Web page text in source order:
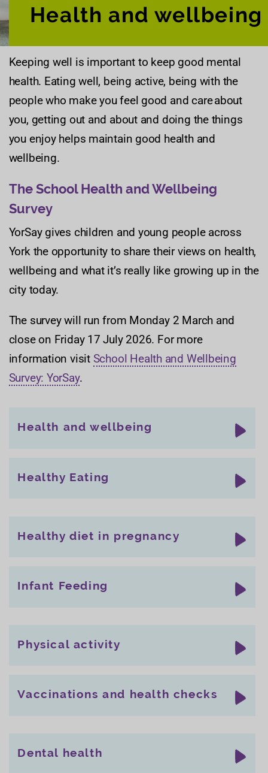
Health and wellbeing
Keeping well is important to keep good mental
health. Eating well, being active, being with the
people who make you feel good and care about
you, getting out and about and doing the things
you enjoy helps maintain good health and
wellbeing.
The School Health and Wellbeing
Survey
YorSay gives children and young people across
York the opportunity to share their views on health,
wellbeing and what it’s really like growing up in the
city today.
The survey will run from Monday 2 March and
close on Friday 17 July 2026. For more
information visit School Health and Wellbeing
Survey: YorSay.
Health and wellbeing
Healthy Eating
Healthy diet in pregnancy
Infant Feeding
Physical activity
Vaccinations and health checks
Dental health